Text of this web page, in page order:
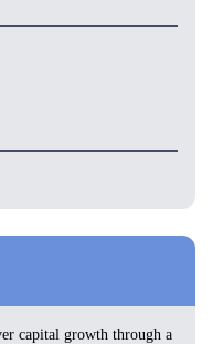
capital growth through a